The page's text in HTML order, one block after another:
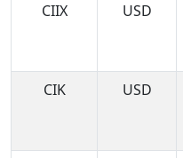
CIIX
USD
CIK
USD